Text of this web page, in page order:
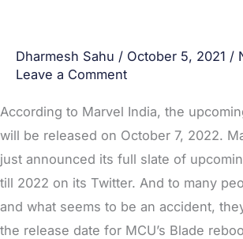
Dharmesh Sahu / October 5, 2021 /
Leave a Comment
According to Marvel India, the
will be released on October 7, 2022.
just announced its full slate of
till 2022 on its Twitter. And to many
and what seems to be an accident,
the release date for MCU’s Blade